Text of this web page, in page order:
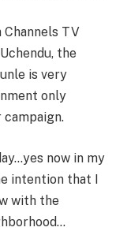
Channels TV
the
is very
only
now in my
intention that I
with the